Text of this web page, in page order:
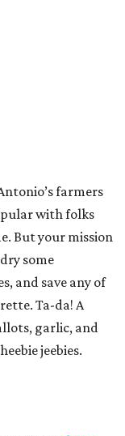
postingplump
Grab two.
coconut water,
beverage
a seasonal
black pepper,
on site. Pickle
for pulled